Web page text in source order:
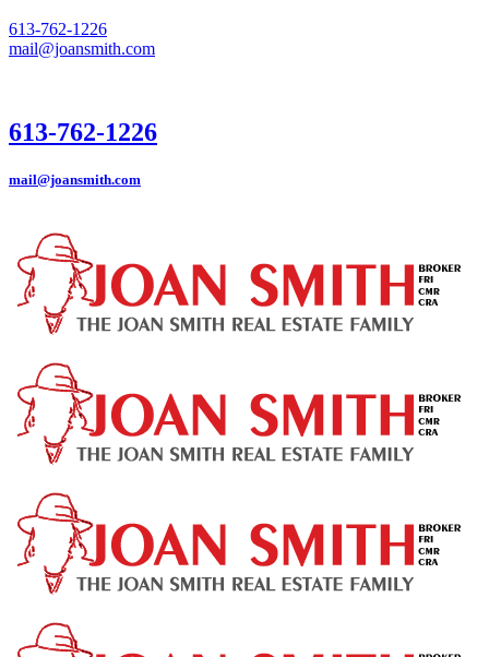
613-762-1226
mail@joansmith.com
613-762-1226
mail@joansmith.com